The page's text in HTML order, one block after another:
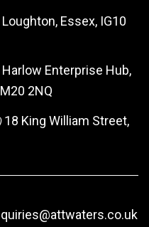
Essex, IG10
Harlow Enterprise Hub,
2NQ
18 King William Street,